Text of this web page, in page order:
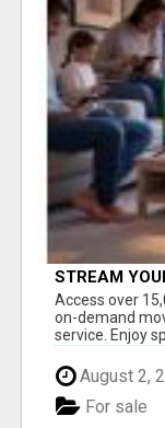
STREAM
Access over
on-demand
service. Enjoy
August 2,
For sale